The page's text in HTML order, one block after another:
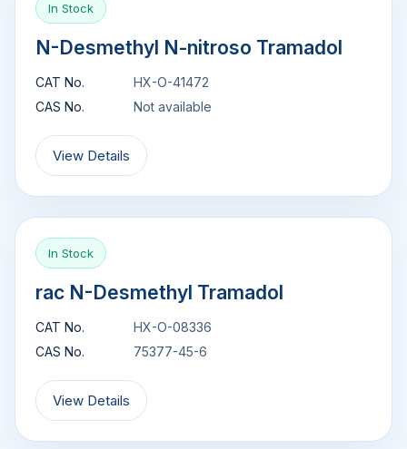
In Stock
N-Desmethyl N-nitroso Tramadol
CAT No.
HX-O-41472
CAS No.
Not available
View Details
In Stock
rac N-Desmethyl Tramadol
CAT No.
HX-O-08336
CAS No.
75377-45-6
View Details